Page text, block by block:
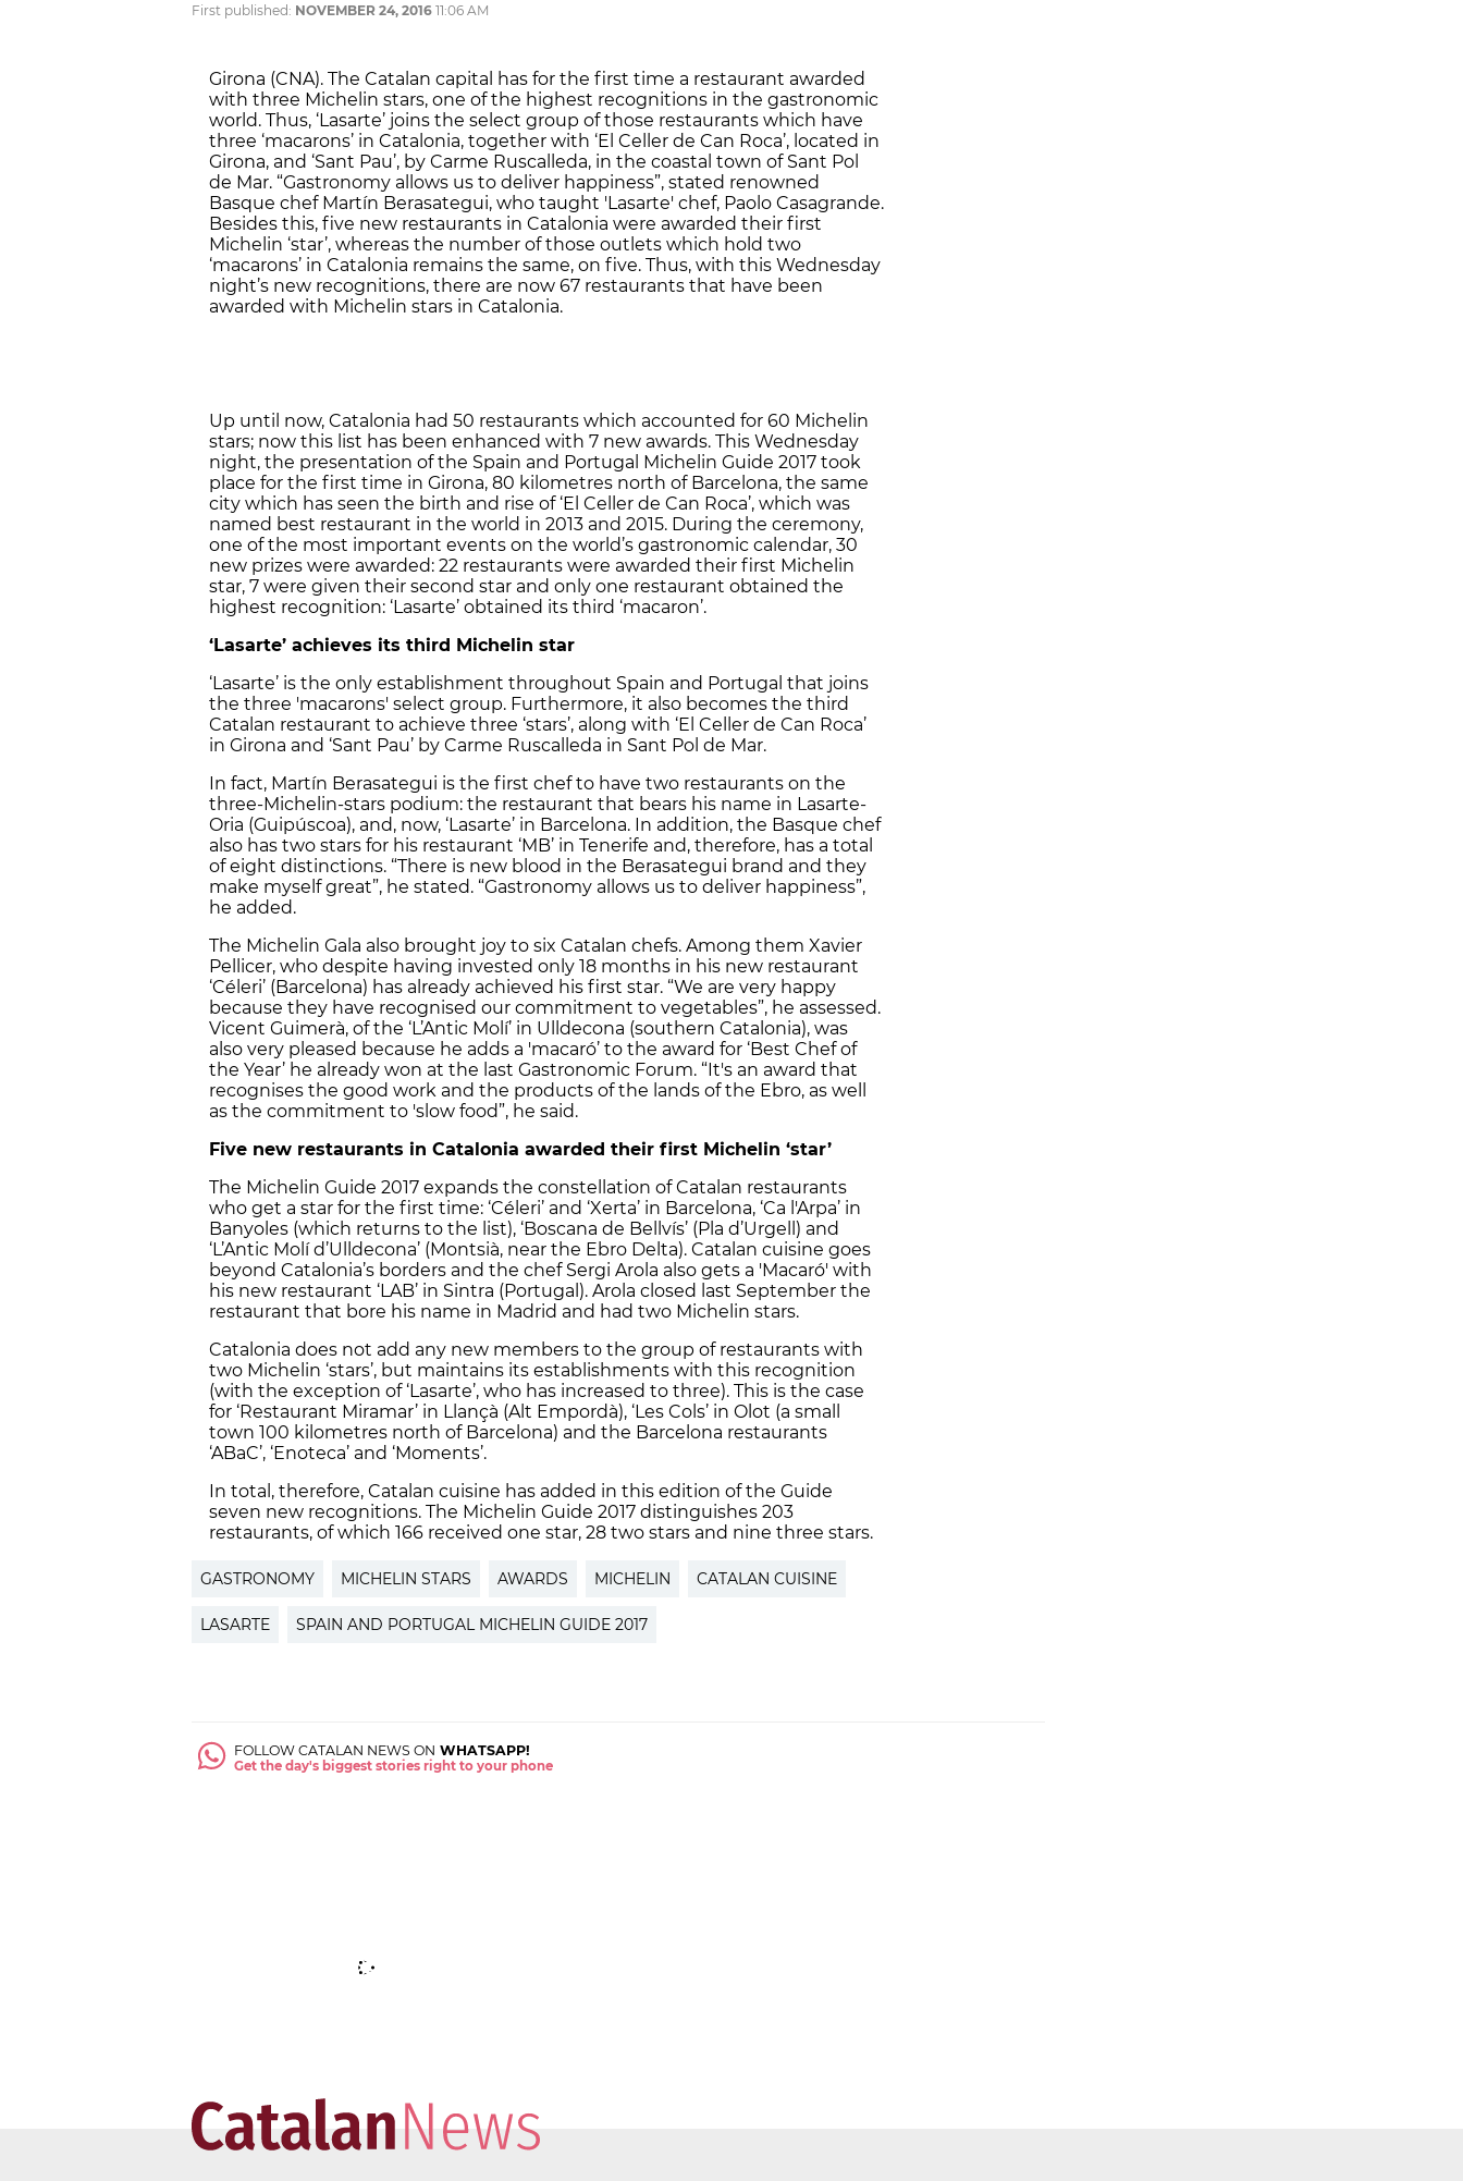
First published: NOVEMBER 24, 2016 11:06 AM
Girona (CNA). The Catalan capital has for the first time a restaurant awarded
with three Michelin stars, one of the highest recognitions in the gastronomic
world. Thus, ‘Lasarte’ joins the select group of those restaurants which have
three ‘macarons’ in Catalonia, together with ‘El Celler de Can Roca’, located in
Girona, and ‘Sant Pau’, by Carme Ruscalleda, in the coastal town of Sant Pol
de Mar. “Gastronomy allows us to deliver happiness”, stated renowned
Basque chef Martín Berasategui, who taught 'Lasarte' chef, Paolo Casagrande.
Besides this, five new restaurants in Catalonia were awarded their first
Michelin ‘star’, whereas the number of those outlets which hold two
‘macarons’ in Catalonia remains the same, on five. Thus, with this Wednesday
night’s new recognitions, there are now 67 restaurants that have been
awarded with Michelin stars in Catalonia.
Up until now, Catalonia had 50 restaurants which accounted for 60 Michelin
stars; now this list has been enhanced with 7 new awards. This Wednesday
night, the presentation of the Spain and Portugal Michelin Guide 2017 took
place for the first time in Girona, 80 kilometres north of Barcelona, the same
city which has seen the birth and rise of ‘El Celler de Can Roca’, which was
named best restaurant in the world in 2013 and 2015. During the ceremony,
one of the most important events on the world’s gastronomic calendar, 30
new prizes were awarded: 22 restaurants were awarded their first Michelin
star, 7 were given their second star and only one restaurant obtained the
highest recognition: ‘Lasarte’ obtained its third ‘macaron’.
‘Lasarte’ achieves its third Michelin star
‘Lasarte’ is the only establishment throughout Spain and Portugal that joins
the three 'macarons' select group. Furthermore, it also becomes the third
Catalan restaurant to achieve three ‘stars’, along with ‘El Celler de Can Roca’
in Girona and ‘Sant Pau’ by Carme Ruscalleda in Sant Pol de Mar.
In fact, Martín Berasategui is the first chef to have two restaurants on the
three-Michelin-stars podium: the restaurant that bears his name in Lasarte-
Oria (Guipúscoa), and, now, ‘Lasarte’ in Barcelona. In addition, the Basque chef
also has two stars for his restaurant ‘MB’ in Tenerife and, therefore, has a total
of eight distinctions. “There is new blood in the Berasategui brand and they
make myself great”, he stated. “Gastronomy allows us to deliver happiness”,
he added.
The Michelin Gala also brought joy to six Catalan chefs. Among them Xavier
Pellicer, who despite having invested only 18 months in his new restaurant
‘Céleri’ (Barcelona) has already achieved his first star. “We are very happy
because they have recognised our commitment to vegetables”, he assessed.
Vicent Guimerà, of the ‘L’Antic Molí’ in Ulldecona (southern Catalonia), was
also very pleased because he adds a 'macaró’ to the award for ‘Best Chef of
the Year’ he already won at the last Gastronomic Forum. “It's an award that
recognises the good work and the products of the lands of the Ebro, as well
as the commitment to 'slow food”, he said.
Five new restaurants in Catalonia awarded their first Michelin ‘star’
The Michelin Guide 2017 expands the constellation of Catalan restaurants
who get a star for the first time: ‘Céleri’ and ‘Xerta’ in Barcelona, ‘Ca l'Arpa’ in
Banyoles (which returns to the list), ‘Boscana de Bellvís’ (Pla d’Urgell) and
‘L’Antic Molí d’Ulldecona’ (Montsià, near the Ebro Delta). Catalan cuisine goes
beyond Catalonia’s borders and the chef Sergi Arola also gets a 'Macaró' with
his new restaurant ‘LAB’ in Sintra (Portugal). Arola closed last September the
restaurant that bore his name in Madrid and had two Michelin stars.
Catalonia does not add any new members to the group of restaurants with
two Michelin ‘stars’, but maintains its establishments with this recognition
(with the exception of ‘Lasarte’, who has increased to three). This is the case
for ‘Restaurant Miramar’ in Llançà (Alt Empordà), ‘Les Cols’ in Olot (a small
town 100 kilometres north of Barcelona) and the Barcelona restaurants
‘ABaC’, ‘Enoteca’ and ‘Moments’.
In total, therefore, Catalan cuisine has added in this edition of the Guide
seven new recognitions. The Michelin Guide 2017 distinguishes 203
restaurants, of which 166 received one star, 28 two stars and nine three stars.
GASTRONOMY MICHELIN STARS AWARDS MICHELIN CATALAN CUISINE
LASARTE SPAIN AND PORTUGAL MICHELIN GUIDE 2017
FOLLOW CATALAN NEWS ON WHATSAPP!
Get the day's biggest stories right to your phone